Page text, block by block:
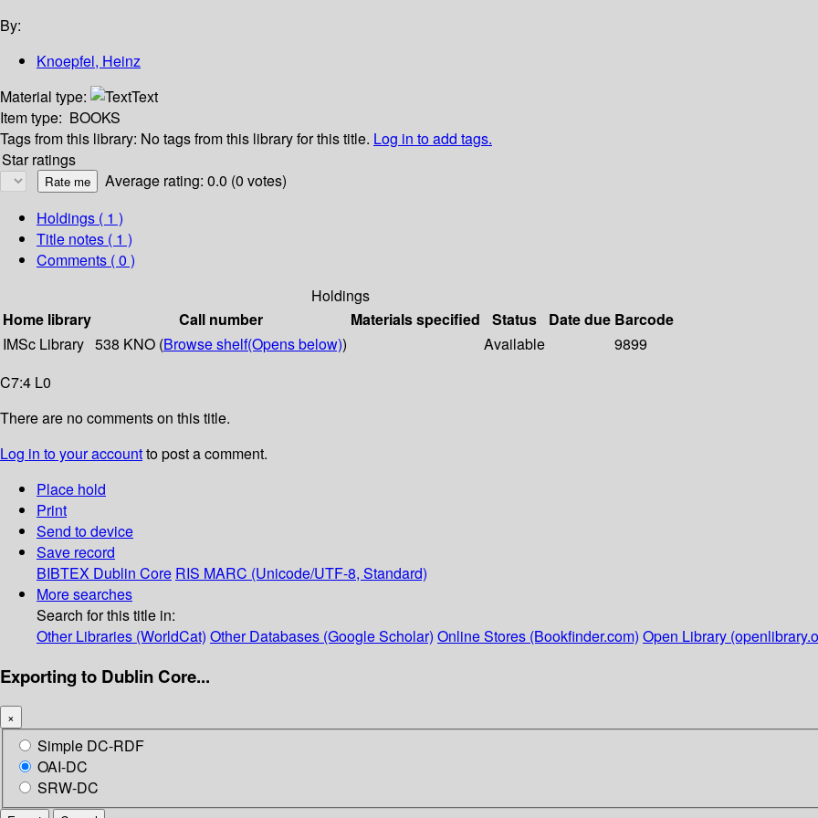
By:
Knoepfel, Heinz
Material type:
Text
Item type: BOOKS
Tags from this library: No tags from this library for this title. Log in to add tags.
Star ratings
Average rating: 0.0 (0 votes)
Holdings ( 1 )
Title notes ( 1 )
Comments ( 0 )
Holdings
Home library
Call number Materials specified Status Date due Barcode
IMSc Library 538 KNO (Browse shelf(Opens below)) Available
9899
C7:4 L0
There are no comments on this title.
Log in to your accountto post a comment.
Place hold
Print
Send to device
Save record
BIBTEX Dublin Core RIS MARC (Unicode/UTF-8, Standard)
More searches
Search for this title in:
Other Libraries (WorldCat) Other Databases (Google Scholar) Online Stores (Bookfinder.com) Open Library
Exporting to Dublin Core...
×
Simple DC-RDF
OAI-DC
SRW-DC